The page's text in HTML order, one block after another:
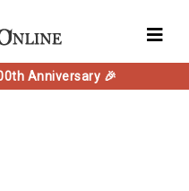
Anniversary 🎉